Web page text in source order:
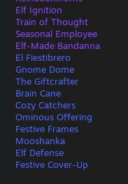
Elf Ignition
Train of Thought
Seasonal Employee
Elf-Made Bandanna
El Fiestibrero
Gnome Dome
The Giftcrafter
Brain Cane
Cozy Catchers
Ominous Offering
Festive Frames
Mooshanka
Elf Defense
Festive Cover-Up